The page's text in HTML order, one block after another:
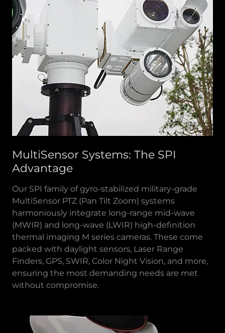
MultiSensor Systems: The SPI
Advantage
Our SPI family of gyro-stabilized military-grade
MultiSensor PTZ (Pan Tilt Zoom) systems
harmoniously integrate long-range mid-wave
(MWIR) and long-wave (LWIR) high-definition
thermal imaging M series cameras. These come
packed with daylight sensors, Laser Range
Finders, GPS, SWIR, Color Night Vision, and more,
ensuring the most demanding needs are met
without compromise.